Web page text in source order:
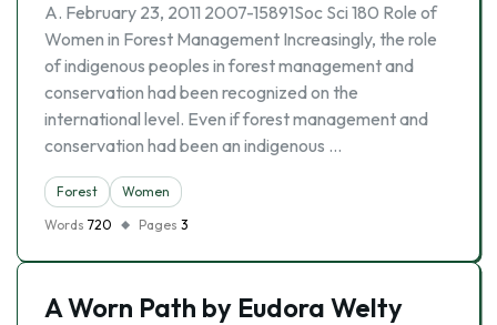
A. February 23, 2011 2007-15891Soc Sci 180 Role of
Women in Forest Management Increasingly, the role
of indigenous peoples in forest management and
conservation had been recognized on the
international level. Even if forest management and
conservation had been an indigenous …
Forest
Women
Words 720 Pages 3
A Worn Path by Eudora Welty